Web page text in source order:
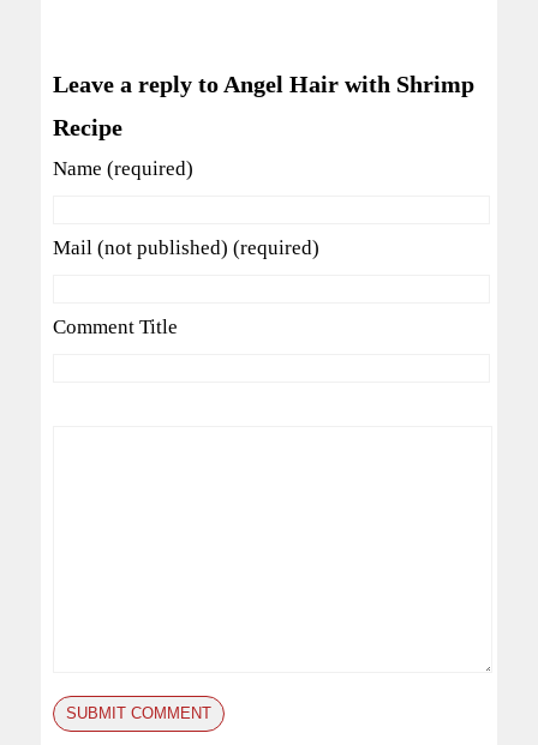
Leave a reply to Angel Hair with Shrimp
Recipe
Name (required)
Mail (not published) (required)
Comment Title